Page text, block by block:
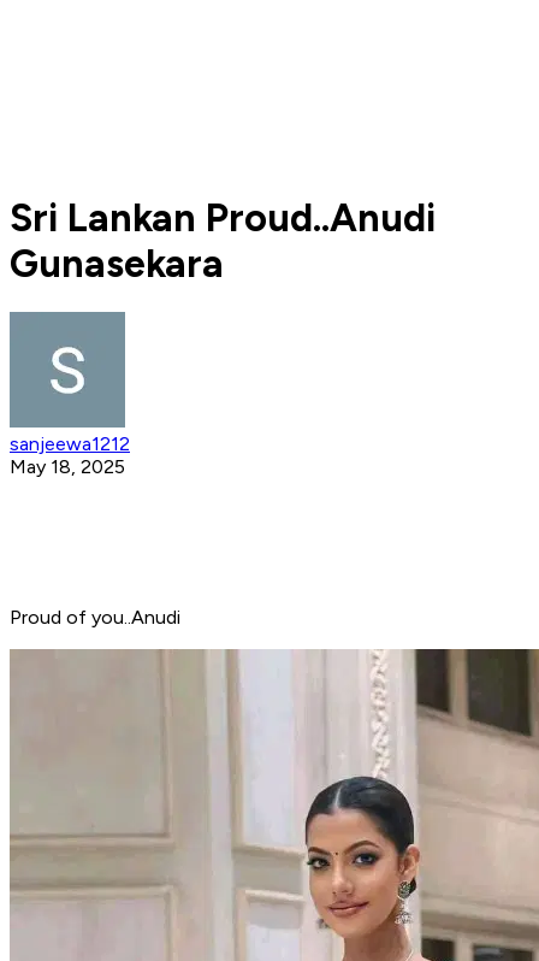
Sri Lankan Proud..Anudi
Gunasekara
sanjeewa1212
May 18, 2025
Proud of you..Anudi